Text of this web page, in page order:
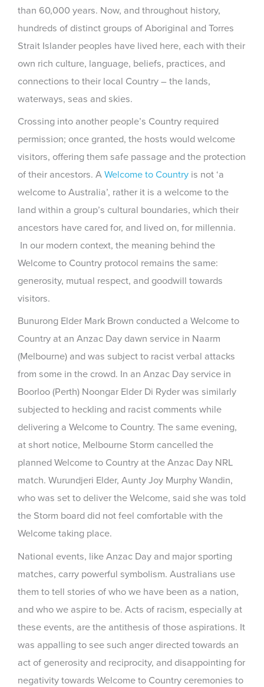
than 60,000 years. Now, and throughout history,
hundreds of distinct groups of Aboriginal and Torres
Strait Islander peoples have lived here, each with their
own rich culture, language, beliefs, practices, and
connections to their local Country – the lands,
waterways, seas and skies.
Crossing into another people’s Country required
permission; once granted, the hosts would welcome
visitors, offering them safe passage and the protection
of their ancestors. A Welcome to Country is not ‘a
welcome to Australia’, rather it is a welcome to the
land within a group’s cultural boundaries, which their
ancestors have cared for, and lived on, for millennia.
In our modern context, the meaning behind the
Welcome to Country protocol remains the same:
generosity, mutual respect, and goodwill towards
visitors.
Bunurong Elder Mark Brown conducted a Welcome to
Country at an Anzac Day dawn service in Naarm
(Melbourne) and was subject to racist verbal attacks
from some in the crowd. In an Anzac Day service in
Boorloo (Perth) Noongar Elder Di Ryder was similarly
subjected to heckling and racist comments while
delivering a Welcome to Country. The same evening,
at short notice, Melbourne Storm cancelled the
planned Welcome to Country at the Anzac Day NRL
match. Wurundjeri Elder, Aunty Joy Murphy Wandin,
who was set to deliver the Welcome, said she was told
the Storm board did not feel comfortable with the
Welcome taking place.
National events, like Anzac Day and major sporting
matches, carry powerful symbolism. Australians use
them to tell stories of who we have been as a nation,
and who we aspire to be. Acts of racism, especially at
these events, are the antithesis of those aspirations. It
was appalling to see such anger directed towards an
act of generosity and reciprocity, and disappointing for
negativity towards Welcome to Country ceremonies to